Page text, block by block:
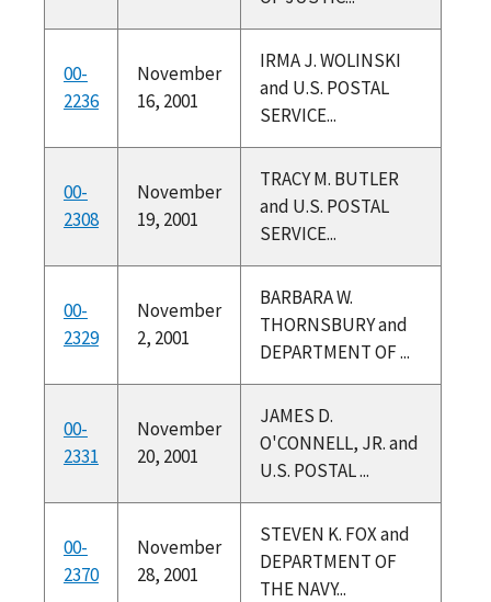
00-
2236
November
16, 2001
IRMA J. WOLINSKI
and U.S. POSTAL
SERVICE...
00-
2308
November
19, 2001
TRACY M. BUTLER
and U.S. POSTAL
SERVICE...
00-
2329
November
2, 2001
BARBARA W.
THORNSBURY and
DEPARTMENT OF ...
00-
2331
November
20, 2001
JAMES D.
O'CONNELL, JR. and
U.S. POSTAL ...
00-
2370
November
28, 2001
STEVEN K. FOX and
DEPARTMENT OF
THE NAVY...